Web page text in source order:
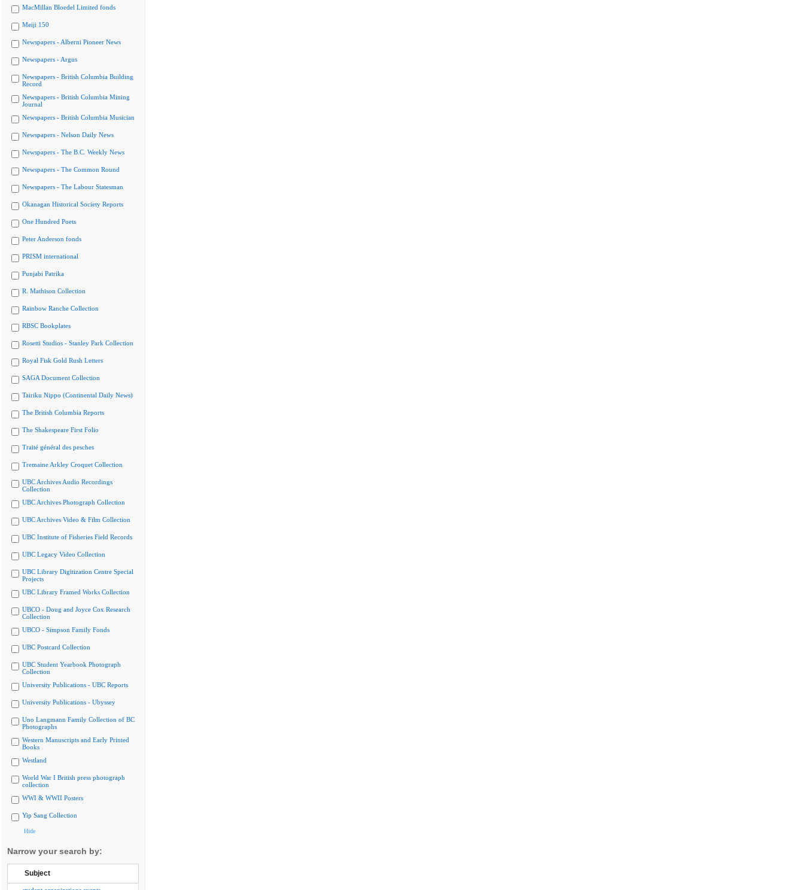
MacMillan Bloedel Limited fonds
Meiji 150
Newspapers - Alberni Pioneer News
Newspapers - Argus
Newspapers - British Columbia Building
Record
Newspapers - British Columbia Mining
Journal
Newspapers - British Columbia Musician
Newspapers - Nelson Daily News
Newspapers - The B.C. Weekly News
Newspapers - The Common Round
Newspapers - The Labour Statesman
Okanagan Historical Society Reports
One Hundred Poets
Peter Anderson fonds
PRISM international
Punjabi Patrika
R. Mathison Collection
Rainbow Ranche Collection
RBSC Bookplates
Rosetti Studios - Stanley Park Collection
Royal Fisk Gold Rush Letters
SAGA Document Collection
Tairiku Nippo (Continental Daily News)
The British Columbia Reports
The Shakespeare First Folio
Traité général des pesches
Tremaine Arkley Croquet Collection
UBC Archives Audio Recordings
Collection
UBC Archives Photograph Collection
UBC Archives Video & Film Collection
UBC Institute of Fisheries Field Records
UBC Legacy Video Collection
UBC Library Digitization Centre Special
Projects
UBC Library Framed Works Collection
UBCO - Doug and Joyce Cox Research
Collection
UBCO - Simpson Family Fonds
UBC Postcard Collection
UBC Student Yearbook Photograph
Collection
University Publications - UBC Reports
University Publications - Ubyssey
Uno Langmann Family Collection of BC
Photographs
Western Manuscripts and Early Printed
Books
Westland
World War I British press photograph
collection
WWI & WWII Posters
Yip Sang Collection
Hide
Narrow your search by:
Subject